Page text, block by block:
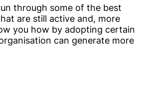
through some of the best
are still active and, more
you how by adopting certain
can generate more